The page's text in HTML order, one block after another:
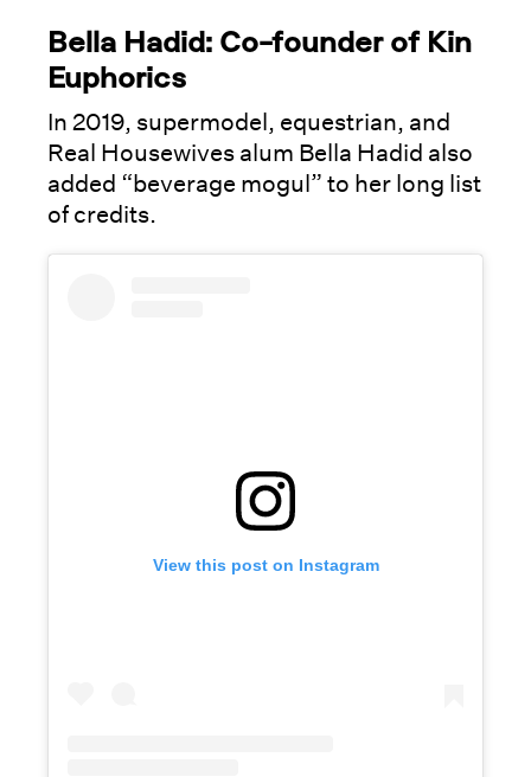
Bella Hadid: Co-founder of Kin
Euphorics
In 2019, supermodel, equestrian, and
Real Housewives alum Bella Hadid also
added “beverage mogul” to her long list
of credits.
View this post on Instagram